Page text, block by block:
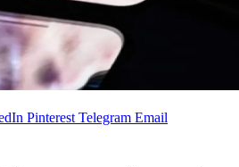
Pinterest Telegram Email